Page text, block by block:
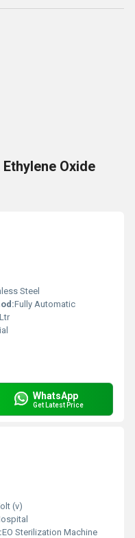
Oxide
Steel
Fully Automatic
WhatsApp
Get Latest Price
(v)
EO Sterilization Machine